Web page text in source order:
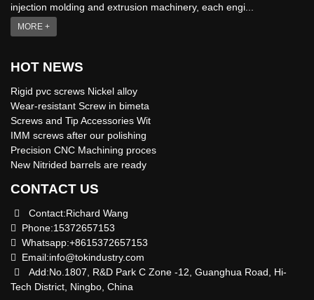
injection molding and extrusion machinery, each engi...
MORE +
HOT NEWS
Rigid pvc screws Nickel alloy
Wear-resistant Screw in bimeta
Screws and Tip Accessories Wit
IMM screws after our polishing
Precision CNC Machining proces
New Nitrided barrels are ready
CONTACT US
Contact:Richard Wang
Phone:15372657153
Whatsapp:+8615372657153
Email:info@tokindustry.com
Add:No.1807, R&D Park C Zone -12, Guanghua Road, Hi-
Tech District, Ningbo, China